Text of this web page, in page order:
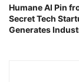
Humane AI Pin
Secret Tech
Generates